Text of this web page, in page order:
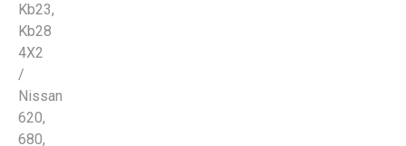
Kb23,
Kb28
4X2
/
Nissan
620,
680,